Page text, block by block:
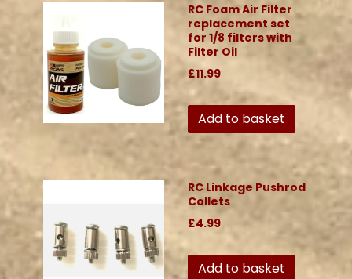
RC Foam Air Filter
replacement set
for 1/8 filters with
Filter Oil
£11.99
Add to basket
RC Linkage Pushrod
Collets
£4.99
Add to basket